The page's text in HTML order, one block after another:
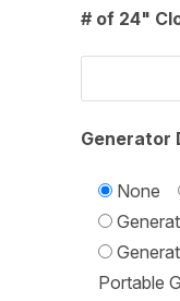
# of 24"
Generator
None
Portable